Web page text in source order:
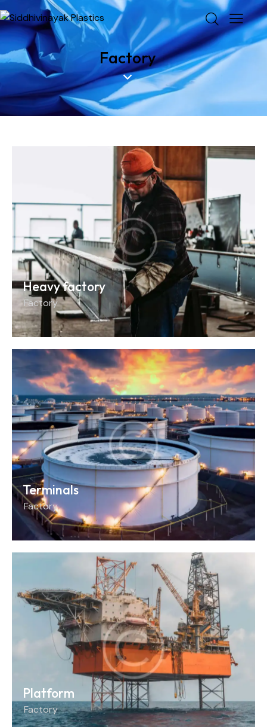
Factory
Heavy factory
Factory
Terminals
Factory
Platform
Factory